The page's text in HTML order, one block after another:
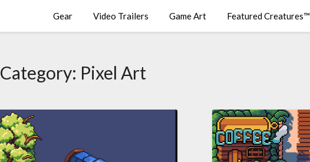
Gear Video Trailers Game Art Featured Creatures™
Category: Pixel Art